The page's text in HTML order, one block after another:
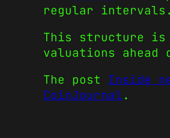
regular intervals.
This structure is
valuations
The post Inside
CoinJournal.